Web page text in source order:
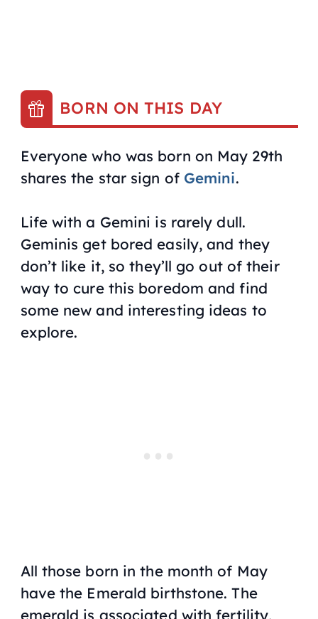
BORN ON THIS DAY
Everyone who was born on May 29th
shares the star sign of Gemini.
Life with a Gemini is rarely dull.
Geminis get bored easily, and they
don’t like it, so they’ll go out of their
way to cure this boredom and find
some new and interesting ideas to
explore.
All those born in the month of May
have the Emerald birthstone. The
emerald is associated with fertility,